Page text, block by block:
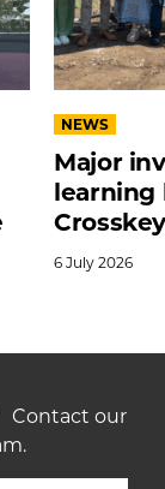
NEWS
Major
learning
6July2026
Contact our